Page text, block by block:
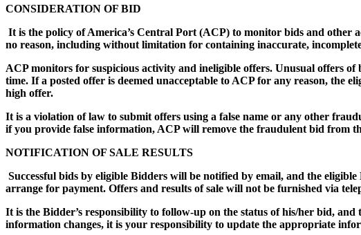
CONSIDERATION OF BID
It is the policy of America’s Central Port (ACP) to monitor bids and other
no reason, including without limitation for containing inaccurate,
ACP monitors for suspicious activity and ineligible offers. Unusual offers
time. If a posted offer is deemed unacceptable to ACP for any reason, the
high offer.
It is a violation of law to submit offers using a false name or any other
if you provide false information, ACP will remove the fraudulent bid from
NOTIFICATION OF SALE RESULTS
Successful bids by eligible Bidders will be notified by email, and the
arrange for payment. Offers and results of sale will not be furnished via
It is the Bidder’s responsibility to follow-up on the status of his/her bid,
information changes, it is your responsibility to update the appropriate